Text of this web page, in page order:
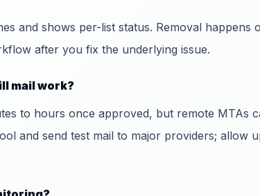
and shows per-list status. Removal happens
after you fix the underlying issue.
mail work?
to hours once approved, but remote MTAs
and send test mail to major providers; allow